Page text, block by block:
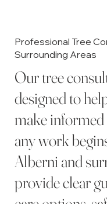
Professional Tree
Surrounding Areas
Our tree
designed to
make
any work
Alberni and
provide clear